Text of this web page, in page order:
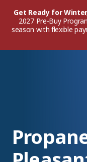
Get Ready for
2027 Pre-Buy
season with flexible